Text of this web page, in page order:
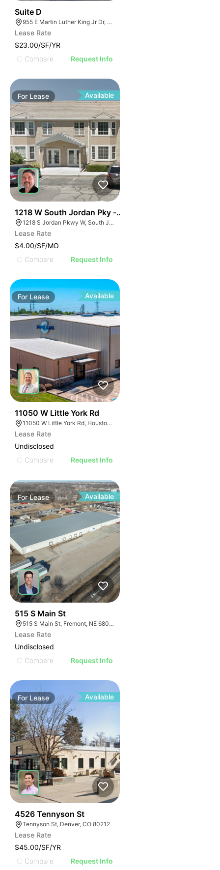
Suite D
955 E Martin Luther King Jr Dr, Tarpon Springs, FL 34689
Lease Rate
$23.00/SF/YR
Compare
Request Info
For Lease Available
1218 W South Jordan Pky - Bldg 8
1218 S Jordan Pkwy W, South Jordan, UT 84095
Lease Rate
$4.00/SF/MO
Compare
Request Info
For Lease Available
11050 W Little York Rd
11050 W Little York Rd, Houston, TX 77041
Lease Rate
Undisclosed
Compare
Request Info
ForLease Available
515 S Main St
515 S Main St, Fremont, NE 68025
Lease Rate
Undisclosed
Compare
Request Info
ForLease Available
4526 Tennyson St
Tennyson St, Denver, CO 80212
Lease Rate
$45.00/SF/YR
Compare
Request Info